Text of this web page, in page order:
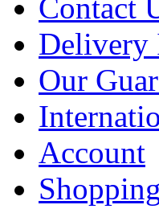
Contact
Delivery
Our
Account